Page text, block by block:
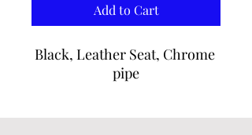
Add to Cart
Black, Leather Seat, Chrome
pipe